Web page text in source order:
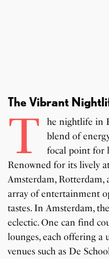
The Vibrant
T
he nightlife in
blend of
focal point for
Renowned for its lively
Amsterdam, Rotterdam,
array of entertainment
tastes. In Amsterdam,
eclectic. One can find
lounges, each offering a
venues such as De